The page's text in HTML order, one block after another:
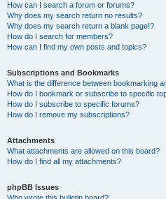
How can I search a forum or forums?
Why does my search return no results?
Why does my search return a blank page!?
How do I search for members?
How can I find my own posts and topics?
Subscriptions and Bookmarks
What is the difference between bookmarking
How do I bookmark or subscribe to specific
How do I subscribe to specific forums?
How do I remove my subscriptions?
Attachments
What attachments are allowed on this board?
How do I find all my attachments?
phpBB Issues